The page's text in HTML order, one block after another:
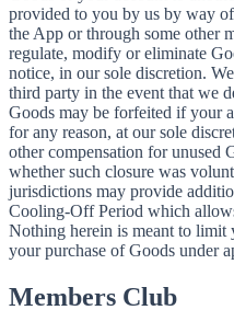
provided to you by us by way
the App or through some other
regulate, modify or eliminate
notice, in our sole discretion.
third party in the event that we
Goods may be forfeited if your
for any reason, at our sole
other compensation for unused
whether such closure was
jurisdictions may provide
Cooling-Off Period which
Nothing herein is meant to
your purchase of Goods under
Members Club